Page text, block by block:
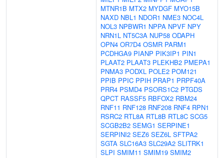
MTNR1B MTX2 MYDGF MYO15B
NAXD NBL1 NDOR1 NME3 NOC4L
NOL3 NPBWR1 NPPA NPVF NPY
NRN1L NT5C3A NUP58 ODAPH
OPN4 OR7D4 OSMR PARM1
PCDHGA9 PIANP PIK3IP1 PIN1
PLAAT2 PLAAT3 PLEKHB2 PMEPA1
PNMA3 PODXL POLE2 POM121
PPIB PPIC PPIH PRAP1 PRPF40A
PRR4 PSMD4 PSORS1C2 PTGDS
QPCT RASSF5 RBFOX2 RBM24
RNF11 RNF128 RNF208 RNF4 RPN1
RSRC2 RTL8A RTL8B RTL8C SCG5
SCGB2B2 SEMG1 SERPINE1
SERPINI2 SEZ6 SEZ6L SFTPA2
SGTA SLC16A3 SLC29A2 SLITRK1
SLPI SMIM11 SMIM19 SMIM2